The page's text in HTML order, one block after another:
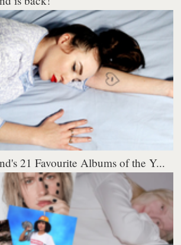
21 Favourite Albums of the Y...